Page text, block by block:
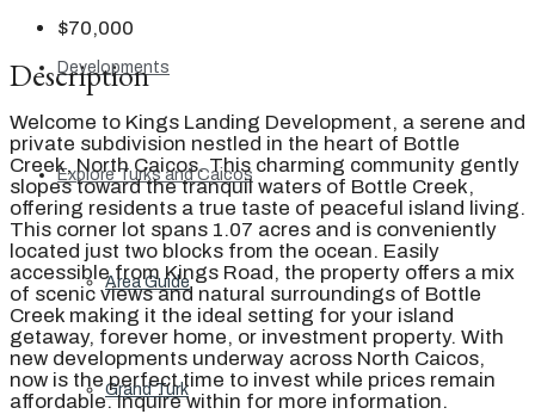
Developments
Explore Turks and Caicos
Area Guide
Grand Turk
$70,000
Description
Welcome to Kings Landing Development, a serene and
private subdivision nestled in the heart of Bottle
Creek, North Caicos. This charming community gently
slopes toward the tranquil waters of Bottle Creek,
offering residents a true taste of peaceful island living.
This corner lot spans 1.07 acres and is conveniently
located just two blocks from the ocean. Easily
accessible from Kings Road, the property offers a mix
of scenic views and natural surroundings of Bottle
Creek making it the ideal setting for your island
getaway, forever home, or investment property. With
new developments underway across North Caicos,
now is the perfect time to invest while prices remain
affordable. Inquire within for more information.